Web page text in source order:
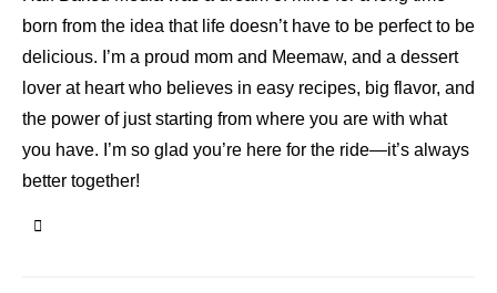
born from the idea that life doesn’t have to be perfect to be
delicious. I’m a proud mom and Meemaw, and a dessert
lover at heart who believes in easy recipes, big flavor, and
the power of just starting from where you are with what
you have. I’m so glad you’re here for the ride—it’s always
better together!